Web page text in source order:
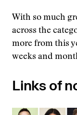
With so much
across the
more from this
weeks and
Links of